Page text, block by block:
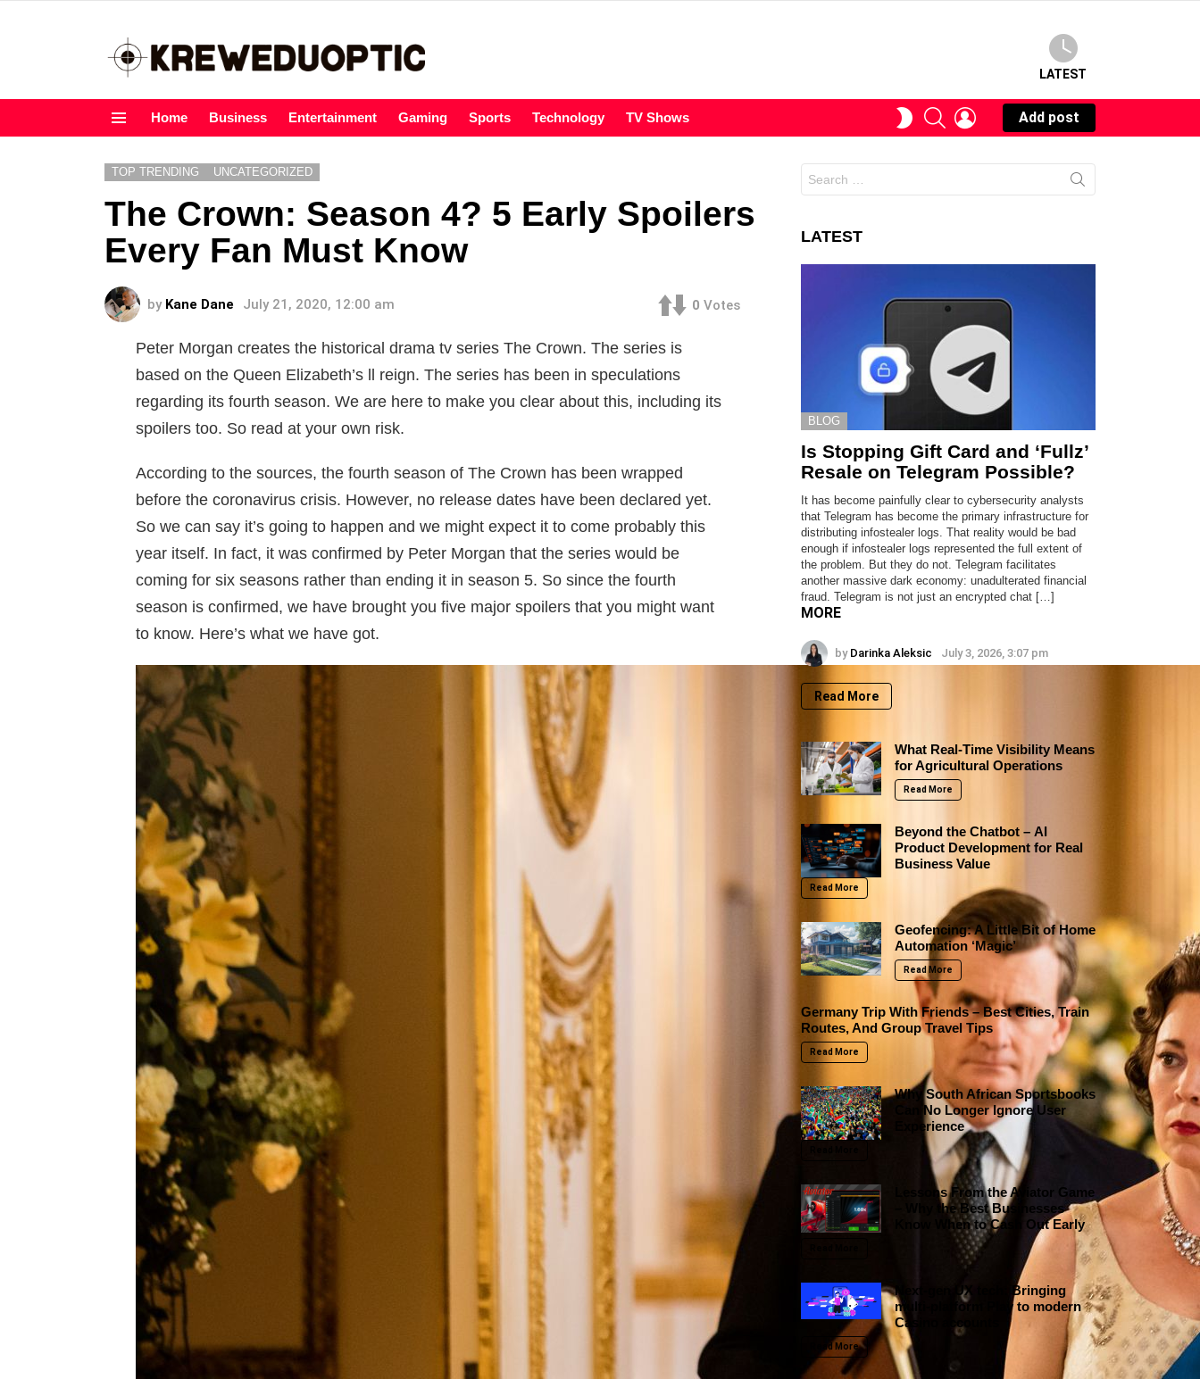
LATEST
Home Business Entertainment Gaming Sports Technology TV Shows
SWITCHSEARCHLOGIN
Add post
TOP TRENDING UNCATEGORIZED
The Crown: Season 4? 5 Early Spoilers
Every Fan Must Know
by Kane Dane July 21, 2020, 12:00 am 0 Votes
Peter Morgan creates the historical drama tv series The Crown. The series is
based on the Queen Elizabeth’s ll reign. The series has been in speculations
regarding its fourth season. We are here to make you clear about this, including its
spoilers too. So read at your own risk.
According to the sources, the fourth season of The Crown has been wrapped
before the coronavirus crisis. However, no release dates have been declared yet.
So we can say it’s going to happen and we might expect it to come probably this
year itself. In fact, it was confirmed by Peter Morgan that the series would be
coming for six seasons rather than ending it in season 5. So since the fourth
season is confirmed, we have brought you five major spoilers that you might want
to know. Here’s what we have got.
for:
LATEST
BLOG
Is Stopping Gift Card and ‘Fullz’
Resale on Telegram Possible?
It has become painfully clear to cybersecurity analysts
that Telegram has become the primary infrastructure for
distributing infostealer logs. That reality would be bad
enough if infostealer logs represented the full extent of
the problem. But they do not. Telegram facilitates
another massive dark economy: unadulterated financial
fraud. Telegram is not just an encrypted chat […]
MORE
by Darinka Aleksic July 3, 2026, 3:07 pm
Read More
What Real-Time Visibility Means
for Agricultural Operations
Read More
Beyond the Chatbot – AI
Product Development for Real
Business Value
Read More
Geofencing: A Little Bit of Home
Automation ‘Magic’
Read More
Germany Trip With Friends – Best Cities, Train
Routes, And Group Travel Tips
Read More
Why South African Sportsbooks
Can No Longer Ignore User
Experience
Lessons From the Aviator Game
– Why the Best Businesses
Know When to Cash Out Early
Next-gen UX tech: Bringing
multi-platform Play to modern
Casino accounts
Read More